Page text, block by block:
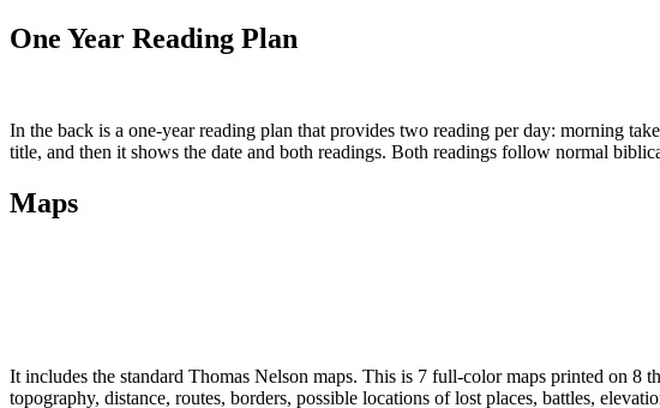
One Year Reading Plan
In the back is a one-year reading plan that provides two reading per day: morning
title, and then it shows the date and both readings. Both readings follow normal
Maps
It includes the standard Thomas Nelson maps. This is 7 full-color maps printed on 8
topography, distance, routes, borders, possible locations of lost places, battles,